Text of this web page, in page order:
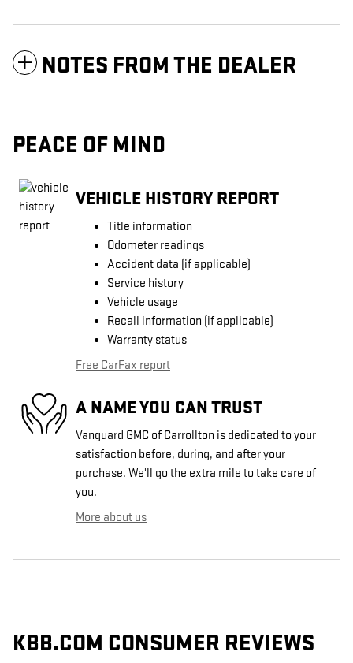
NOTES FROM THE DEALER
PEACE OF MIND
VEHICLE HISTORY REPORT
Title information
Odometer readings
Accident data (if applicable)
Service history
Vehicle usage
Recall information (if applicable)
Warranty status
Free CarFax report
A NAME YOU CAN TRUST
Vanguard GMC of Carrollton is dedicated to your
satisfaction before, during, and after your
purchase. We'll go the extra mile to take care of
you.
More about us
KBB.COM CONSUMER REVIEWS